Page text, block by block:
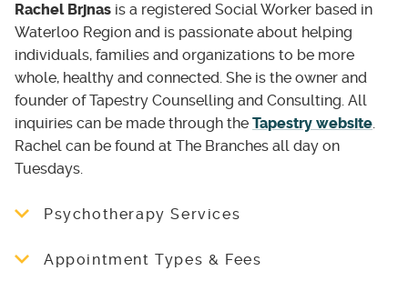
Marginalized and Vulnerable Person(s) and
Community support and specialized
workshops supports within the community. As
requested; please ask as services are brought
to your location or to Wounds 2 Wings base
location; consultation may be needed.
PTSD & OSI 60mins - $60 per session (1:1
Trauma Yoga for First Responders & Other
Adjunctive treatment for treatment resistant
Rachel Brjnas is a registered Social Worker based in
Waterloo Region and is passionate about helping
individuals, families and organizations to be more
whole, healthy and connected. She is the owner and
founder of Tapestry Counselling and Consulting. All
inquiries can be made through the Tapestry website.
Rachel can be found at The Branches all day on
Tuesdays.
Psychotherapy Services
Tapestry offers individual and group
counselling services to women of all stages
Appointment Types & Fees